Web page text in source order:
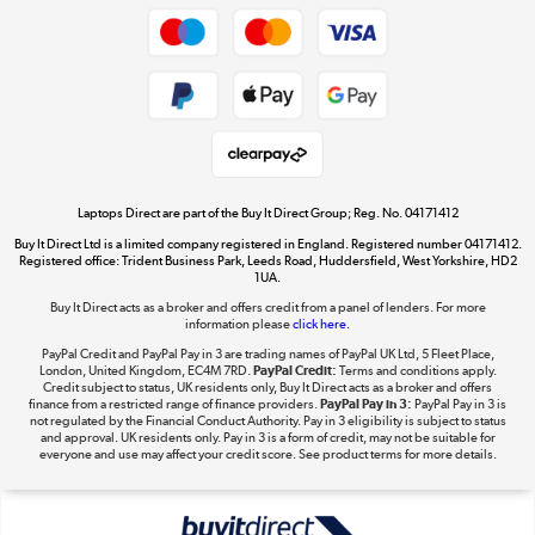
Dive into incredible value
Shop now »
The hot tub specialists
Shop now »
Laptops Direct are part of the Buy It Direct Group; Reg. No. 04171412
Buy It Direct Ltd is a limited company registered in England. Registered number 04171412.
Registered office: Trident Business Park, Leeds Road, Huddersfield, West Yorkshire, HD2
1UA.
Buy It Direct acts as a broker and offers credit from a panel of lenders. For more
information pleaseclick here.
PayPal Credit and PayPal Pay in 3 are trading names of PayPal UK Ltd, 5 Fleet Place,
London, United Kingdom, EC4M 7RD.PayPal Credit: Terms and conditions apply.
Credit subject to status, UK residents only, Buy It Direct acts as a broker and offers
finance from a restricted range of finance providers.PayPal Pay in 3: PayPal Pay in 3 is
not regulated by the Financial Conduct Authority. Pay in 3 eligibility is subject to status
and approval. UK residents only. Pay in 3 is a form of credit, may not be suitable for
everyone and use may affect your credit score. See product terms for more details.